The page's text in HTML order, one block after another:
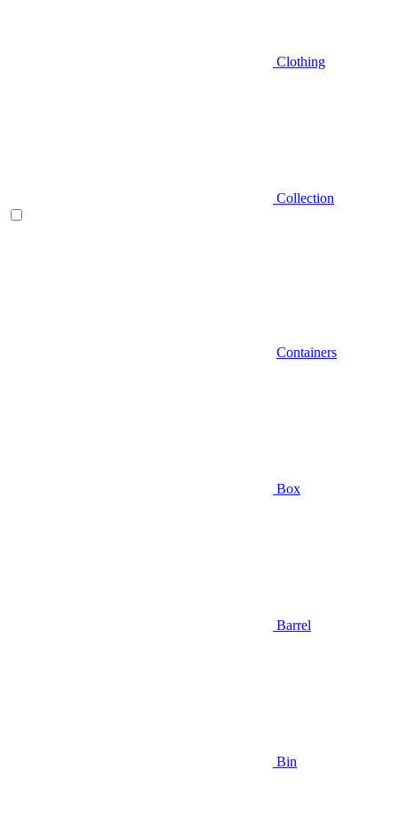
Clothing
Collection
Containers
Box
Barrel
Bin